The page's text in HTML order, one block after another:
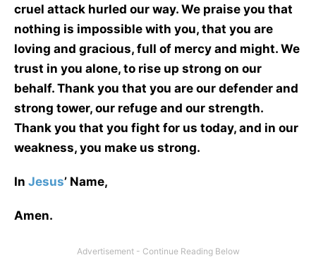
cruel attack hurled our way. We praise you that
nothing is impossible with you, that you are
loving and gracious, full of mercy and might. We
trust in you alone, to rise up strong on our
behalf. Thank you that you are our defender and
strong tower, our refuge and our strength.
Thank you that you fight for us today, and in our
weakness, you make us strong.
In Jesus’ Name,
Amen.